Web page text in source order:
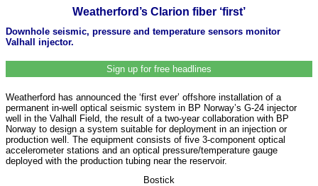
Weatherford’s Clarion fiber ‘first’
Downhole seismic, pressure and temperature sensors monitor
Valhall injector.
Sign up for free headlines
Weatherford has announced the ‘first ever’ offshore installation of a
permanent in-well optical seismic system in BP Norway’s G-24 injector
well in the Valhall Field, the result of a two-year collaboration with BP
Norway to design a system suitable for deployment in an injection or
production well. The equipment consists of five 3-component optical
accelerometer stations and an optical pressure/temperature gauge
deployed with the production tubing near the reservoir.
Bostick